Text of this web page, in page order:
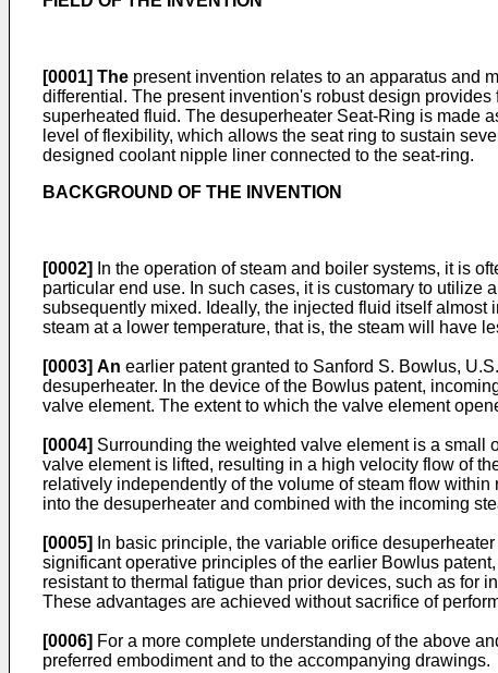
[0001] The present invention relates to an apparatus and
differential. The present invention's robust design
superheated fluid. The desuperheater Seat-Ring is made
level of flexibility, which allows the seat ring to sustain
designed coolant nipple liner connected to the seat-ring.
BACKGROUND OF THE INVENTION
[0002]
In the operation of steam and boiler systems, it is
particular end use. In such cases, it is customary to utilize
subsequently mixed. Ideally, the injected fluid itself
steam at a lower temperature, that is, the steam will have
[0003] An earlier patent granted to Sanford S. Bowlus,
desuperheater. In the device of the Bowlus patent,
valve element. The extent to which the valve element
[0004] Surrounding the weighted valve element is a small
valve element is lifted, resulting in a high velocity flow of
relatively independently of the volume of steam flow
into the desuperheater and combined with the incoming
[0005] In basic principle, the variable orifice desuperheater
significant operative principles of the earlier Bowlus
resistant to thermal fatigue than prior devices, such as for
These advantages are achieved without sacrifice of
[0006] For a more complete understanding of the above
preferred embodiment and to the accompanying drawings.